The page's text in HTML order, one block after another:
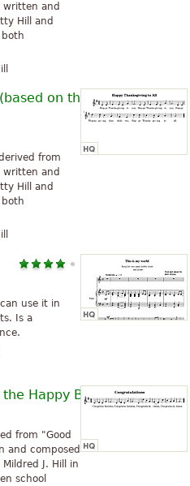
written and
Hill and
both
on the Happy
from
written and
Hill and
both
use it in
Is a
Happy Birthday Song)
from "Good
and composed
J. Hill in
school